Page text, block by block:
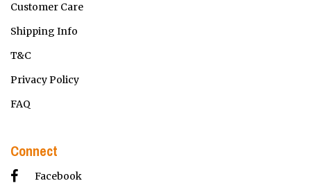
Customer Care
Shipping Info
T&C
Privacy Policy
FAQ
Connect
Facebook